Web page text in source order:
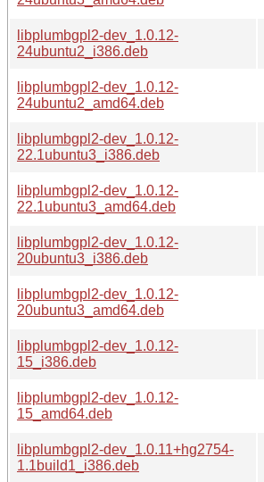
libplumbgpl2-dev_1.0.12-
24ubuntu2_i386.deb
libplumbgpl2-dev_1.0.12-
24ubuntu2_amd64.deb
libplumbgpl2-dev_1.0.12-
22.1ubuntu3_i386.deb
libplumbgpl2-dev_1.0.12-
22.1ubuntu3_amd64.deb
libplumbgpl2-dev_1.0.12-
20ubuntu3_i386.deb
libplumbgpl2-dev_1.0.12-
20ubuntu3_amd64.deb
libplumbgpl2-dev_1.0.12-
15_i386.deb
libplumbgpl2-dev_1.0.12-
15_amd64.deb
libplumbgpl2-dev_1.0.11+hg2754-
1.1build1_i386.deb